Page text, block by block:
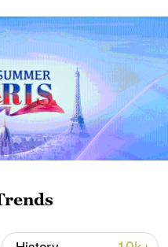
of talks amid